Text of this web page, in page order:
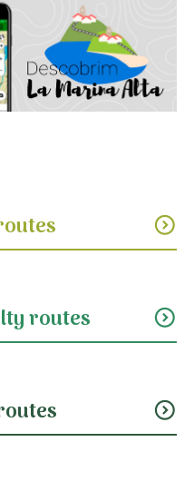
expand_circle_down
routes expand_circle_down
expand_circle_down